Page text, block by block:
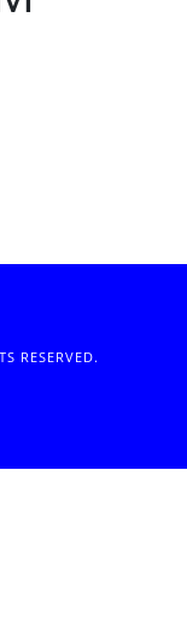
RESERVED.